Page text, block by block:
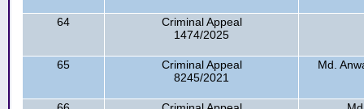
64
Criminal Appeal
1474/2025
65
Criminal Appeal
8245/2021
Md.